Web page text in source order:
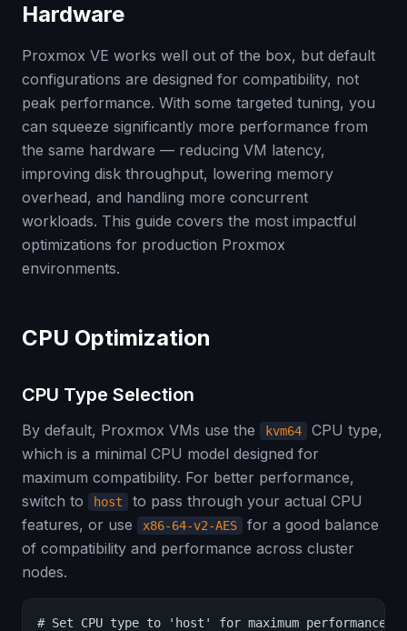
Hardware
Proxmox VE works well out of the box, but default
configurations are designed for compatibility, not
peak performance. With some targeted tuning, you
can squeeze significantly more performance from
the same hardware — reducing VM latency,
improving disk throughput, lowering memory
overhead, and handling more concurrent
workloads. This guide covers the most impactful
optimizations for production Proxmox
environments.
CPU Optimization
CPU Type Selection
By default, Proxmox VMs use the kvm64
CPU type,
which is a minimal CPU model designed for
maximum compatibility. For better performance,
switch to
host
to pass through your actual CPU
features, or use
x86-64-v2-AES
for a good balance
of compatibility and performance across cluster
nodes.
# Set CPU type to 'host' for maximum performance